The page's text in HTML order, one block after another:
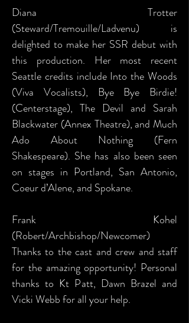
Diana Trotter
(Steward/Tremouille/Ladvenu) is
delighted to make her SSR debut with
this production. Her most recent
Seattle credits include Into the Woods
(Viva Vocalists), Bye Bye Birdie!
(Centerstage), The Devil and Sarah
Blackwater (Annex Theatre), and Much
Ado About Nothing (Fern
Shakespeare). She has also been seen
on stages in Portland, San Antonio,
Coeur d’Alene, and Spokane.
Frank Kohel
(Robert/Archbishop/Newcomer)
Thanks to the cast and crew and staff
for the amazing opportunity! Personal
thanks to Kt Patt, Dawn Brazel and
Vicki Webb for all your help.